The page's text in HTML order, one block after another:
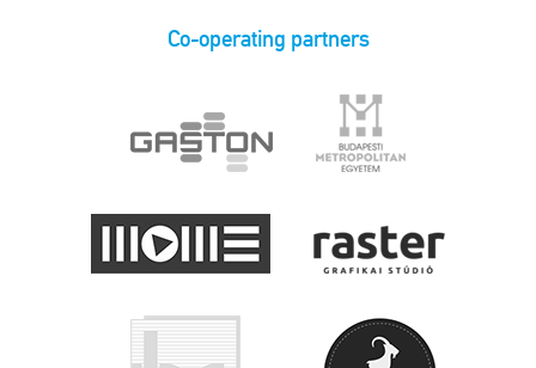
Co-operating partners